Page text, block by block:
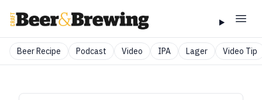
Beer Recipe Podcast Video IPA Lager Video Tip